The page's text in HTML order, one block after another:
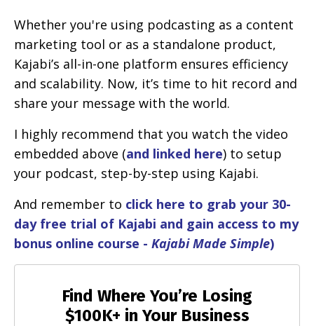
Whether you're using podcasting as a content
marketing tool or as a standalone product,
Kajabi’s all-in-one platform ensures efficiency
and scalability. Now, it’s time to hit record and
share your message with the world.
I highly recommend that you watch the video
embedded above (and linked here) to setup
your podcast, step-by-step using Kajabi.
And remember to click here to grab your 30-
day free trial of Kajabi and gain access to my
bonus online course - Kajabi Made Simple)
Find Where You’re Losing
$100K+ in Your Business